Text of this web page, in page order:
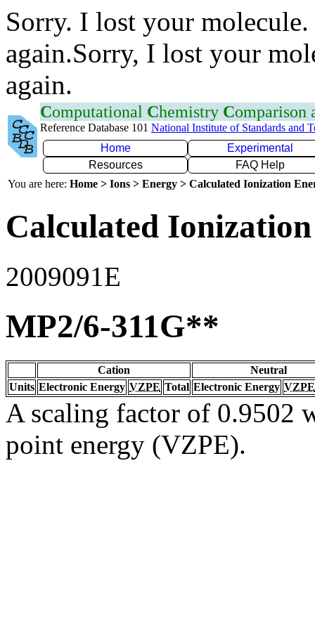
Sorry. I lost your
again.Sorry, I lost your
again.
Computational Chemistry Comparison
Reference Database 101 National Institute of Standards and
Home
Experimental
Resources
FAQ Help
You are here: Home > Ions > Energy > Calculated Ionization
Calculated
2009091E
MP2/6-311G**
Cation
Neutral
Units Electronic Energy VZPE Total Electronic Energy VZPE
A scaling factor of 0.9502
point energy (VZPE).